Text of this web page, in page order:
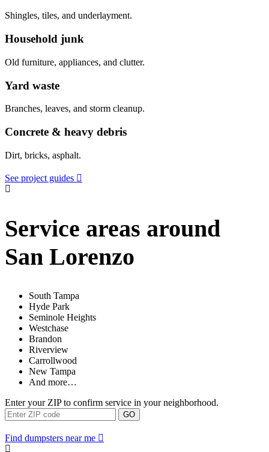
Shingles, tiles, and underlayment.
Household junk
Old furniture, appliances, and clutter.
Yard waste
Branches, leaves, and storm cleanup.
Concrete & heavy debris
Dirt, bricks, asphalt.
See project guides
Service areas around
San Lorenzo
South Tampa
Hyde Park
Seminole Heights
Westchase
Brandon
Riverview
Carrollwood
New Tampa
And more…
Enter your ZIP to confirm service in your neighborhood.
GO
Find dumpsters near me